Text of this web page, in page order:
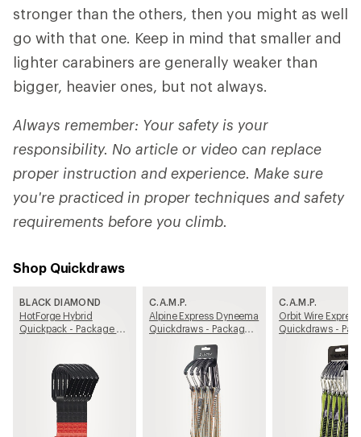
stronger than the others, then you might as well
go with that one. Keep in mind that smaller and
lighter carabiners are generally weaker than
bigger, heavier ones, but not always.
Always remember: Your safety is your
responsibility. No article or video can replace
proper instruction and experience. Make sure
you're practiced in proper techniques and safety
requirements before you climb.
Shop Quickdraws
BLACK DIAMOND
HotForge Hybrid
Quickpack - Package of
C.A.M.P.
Alpine Express Dyneema
Quickdraws - Package
C.A.M.P.
Orbit Wire Express
Quickdraws -